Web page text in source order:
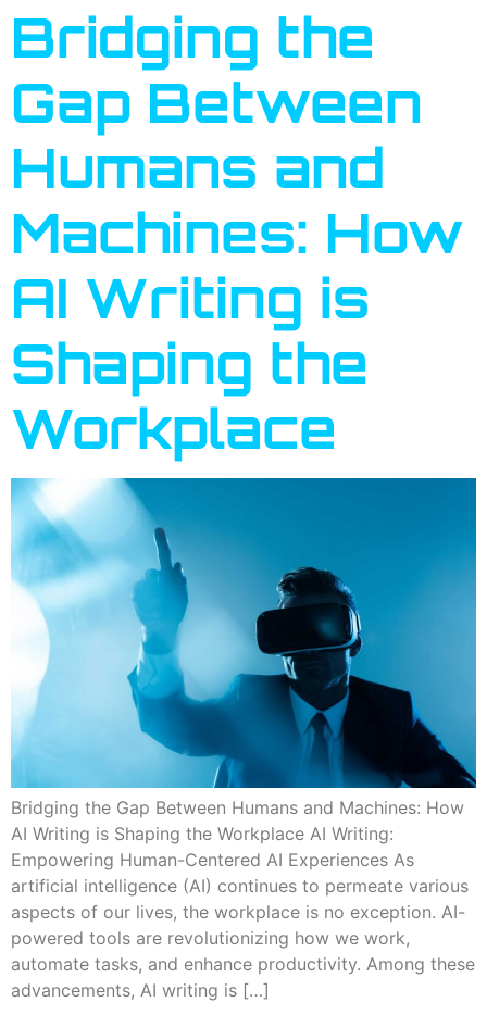
Bridging the
Gap Between
Humans and
Machines: How
AI Writing is
Shaping the
Workplace
Bridging the Gap Between Humans and Machines: How
AI Writing is Shaping the Workplace AI Writing:
Empowering Human-Centered AI Experiences As
artificial intelligence (AI) continues to permeate various
aspects of our lives, the workplace is no exception. AI-
powered tools are revolutionizing how we work,
automate tasks, and enhance productivity. Among these
advancements, AI writing is […]